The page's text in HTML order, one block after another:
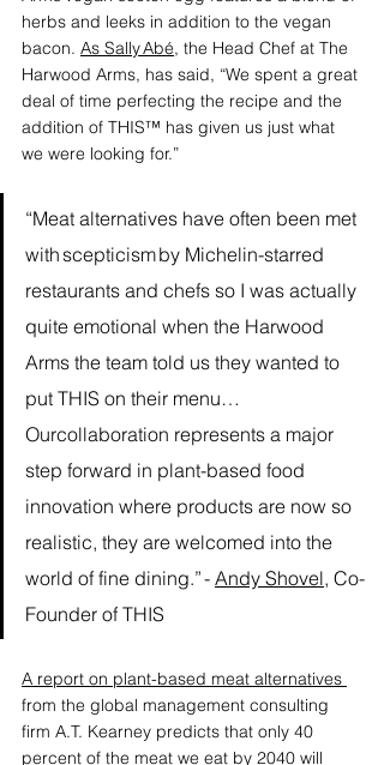
herbs and leeks in addition to the vegan
bacon. As Sally Abé, the Head Chef at The
Harwood Arms, has said, “We spent a great
deal of time perfecting the recipe and the
addition of THIS™ has given us just what
we were looking for.”
“Meat alternatives have often been met
with scepticism by Michelin-starred
restaurants and chefs so I was actually
quite emotional when the Harwood
Arms the team told us they wanted to
put THIS on their menu…
Ourcollaboration represents a major
step forward in plant-based food
innovation where products are now so
realistic, they are welcomed into the
world of fine dining.” - Andy Shovel, Co-
Founder of THIS
A report on plant-based meat alternatives
from the global management consulting
firm A.T. Kearney predicts that only 40
percent of the meat we eat by 2040 will